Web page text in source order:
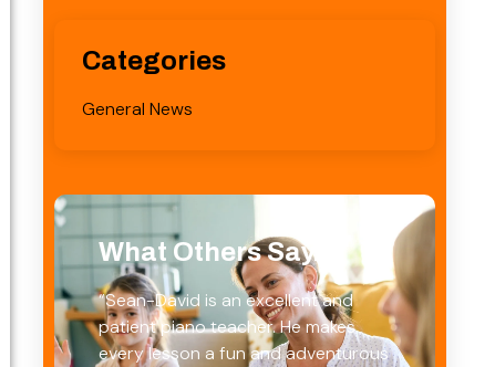
Categories
General News
What Others Say...
“Sean-David is an excellent and
patient piano teacher. He makes
every lesson a fun and adventurous